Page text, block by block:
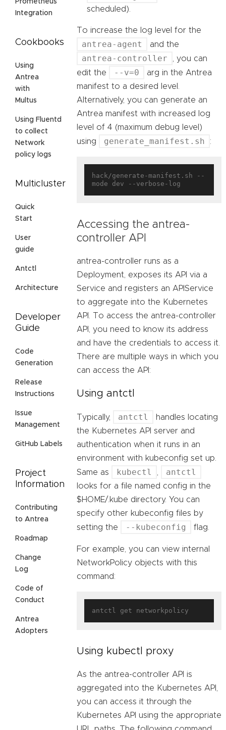
Prometheus
Integration
Cookbooks
Using
Antrea
with
Multus
Using Fluentd
to collect
Network
policy logs
Multicluster
Quick
Start
User
guide
Antctl
Architecture
Developer
Guide
Code
Generation
Release
Instructions
Issue
Management
GitHub Labels
Project
Information
Contributing
to Antrea
Roadmap
Change
Log
Code of
Conduct
Antrea
Adopters
scheduled).
To increase the log level for the
antrea-agent and the
antrea-controller
, you can
edit the
--v=0
arg in the Antrea
manifest to a desired level.
Alternatively, you can generate an
Antrea manifest with increased log
level of 4 (maximum debug level)
using
generate_manifest.sh :
hack/generate-manifest.sh --
Accessing the antrea-
controller API
antrea-controller runs as a
Deployment, exposes its API via a
Service and registers an APIService
to aggregate into the Kubernetes
API. To access the antrea-controller
API, you need to know its address
and have the credentials to access it.
There are multiple ways in which you
can access the API:
Using antctl
Typically, antctl
handles locating
the Kubernetes API server and
authentication when it runs in an
environment with kubeconfig set up.
Same as
kubectl , antctl
looks for a file named config in the
$HOME/.kube directory. You can
specify other kubeconfig files by
setting the
--kubeconfig flag.
For example, you can view internal
NetworkPolicy objects with this
command:
Using kubectl proxy
As the antrea-controller API is
aggregated into the Kubernetes API,
you can access it through the
Kubernetes API using the appropriate